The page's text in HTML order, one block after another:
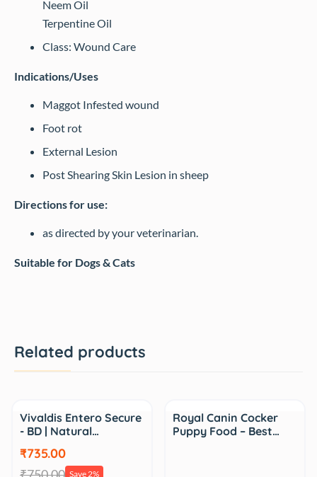
Neem Oil
Terpentine Oil
Class: Wound Care
Indications/Uses
Maggot Infested wound
Foot rot
External Lesion
Post Shearing Skin Lesion in sheep
Directions for use:
as directed by your veterinarian.
Suitable for Dogs & Cats
Related products
Sale
Vivaldis Entero Secure
- BD | Natural…
₹735.00
Save 2%
Royal Canin Cocker
Puppy Food – Best…